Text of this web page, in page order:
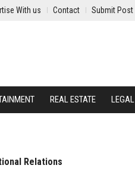
With us Contact Submit Post
REAL ESTATE LEGAL
Relations